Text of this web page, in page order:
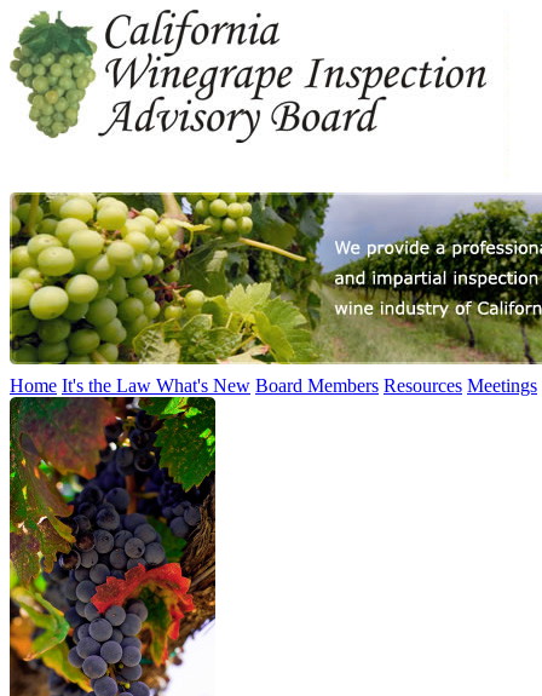
Home It's the Law What's New Board Members Resources Meetings